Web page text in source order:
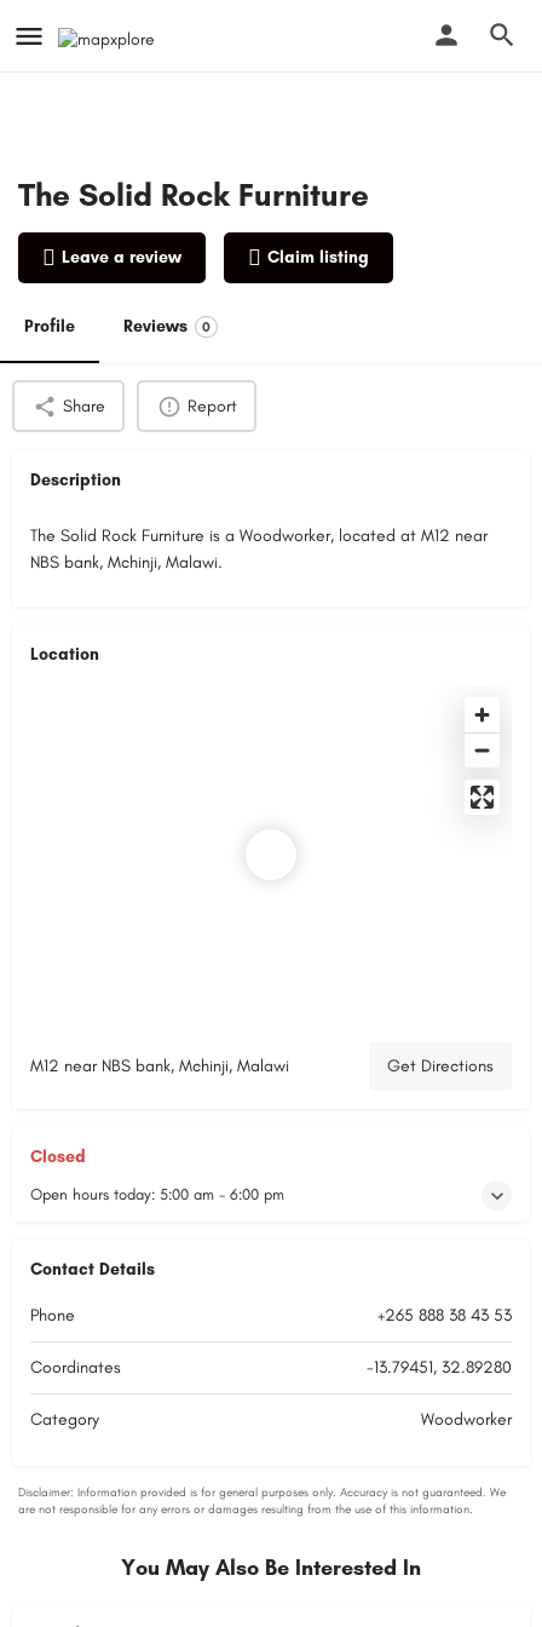
The Solid Rock Furniture
Leave a review Claim listing
Profile Reviews 0
Share Report
Description
The Solid Rock Furniture is a Woodworker, located at M12 near
NBS bank, Mchinji, Malawi.
Location
M12 near NBS bank, Mchinji, Malawi Get Directions
Closed
Open hours today: 5:00 am - 6:00 pm
Contact Details
Phone +265 888 38 43 53
Coordinates -13.79451, 32.89280
Category Woodworker
You May Also Be Interested In